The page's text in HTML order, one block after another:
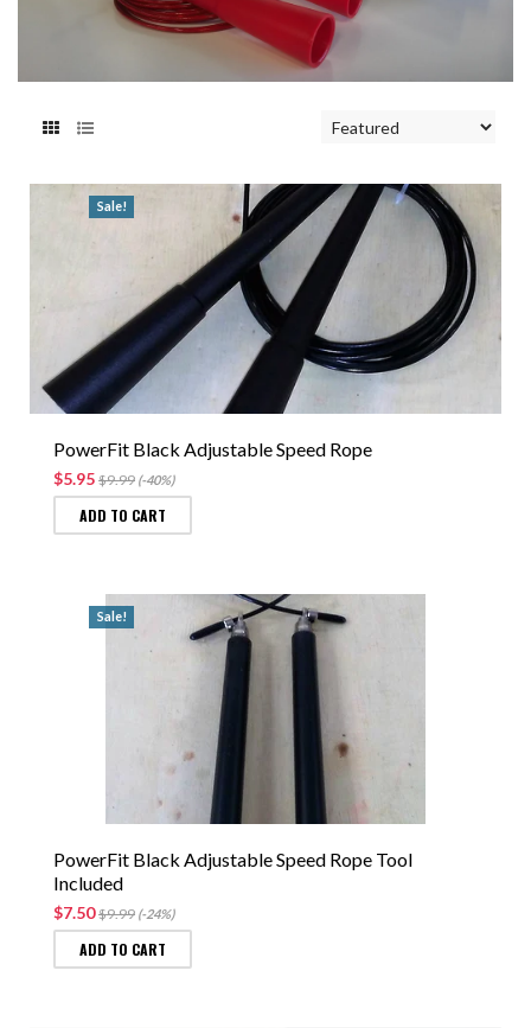
Sale!
PowerFit Black Adjustable Speed Rope
$5.95 $9.99 (-40%)
ADD TO CART
Sale!
PowerFit Black Adjustable Speed Rope Tool
Included
$7.50$9.99 (-24%)
ADD TO CART